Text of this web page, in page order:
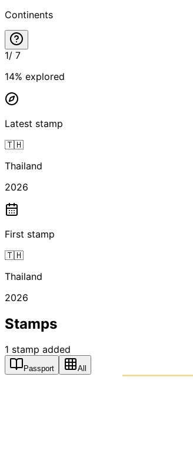
Continents
1/ 7
14% explored
Latest stamp
🇹🇭
Thailand
2026
First stamp
🇹🇭
Thailand
2026
Stamps
1 stamp added
Passport All